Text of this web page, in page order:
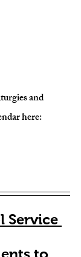
and
here:
Service
to